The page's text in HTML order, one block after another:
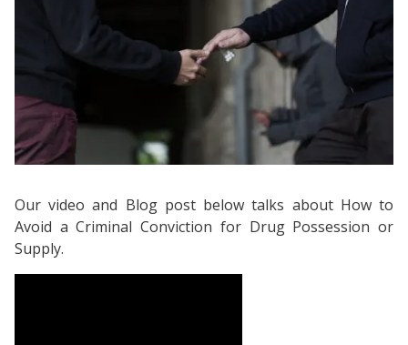
Our video and Blog post below talks about How to
Avoid a Criminal Conviction for Drug Possession or
Supply.